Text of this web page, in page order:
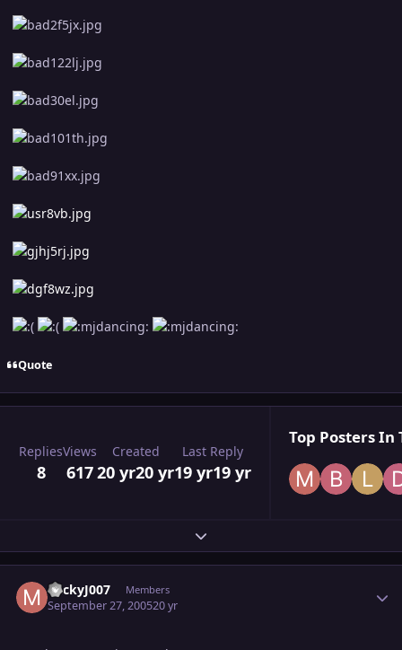
Quote
Replies
8
Views
617
Created
20 yr20 yr
Last Reply
19 yr19 yr
Top Posters In
Expand topic overview
MickyJ007 Members
September 27, 200520 yr